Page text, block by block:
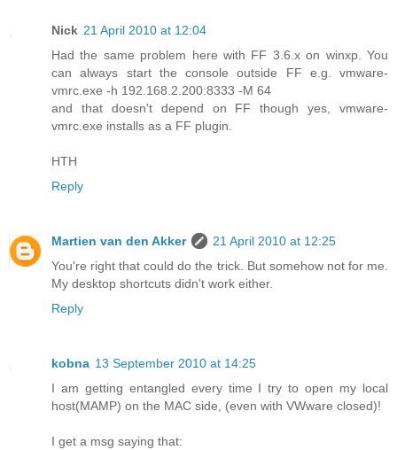
Nick 21 April 2010 at 12:04
Had the same problem here with FF 3.6.x on winxp. You
can always start the console outside FF e.g. vmware-
vmrc.exe -h 192.168.2.200:8333 -M 64
and that doesn't depend on FF though yes, vmware-
vmrc.exe installs as a FF plugin.
HTH
Reply
Martien van den Akker
21 April 2010 at 12:25
You're right that could do the trick. But somehow not for me.
My desktop shortcuts didn't work either.
Reply
kobna 13 September 2010 at 14:25
I am getting entangled every time I try to open my local
host(MAMP) on the MAC side, (even with VWware closed)!
I get a msg saying that: